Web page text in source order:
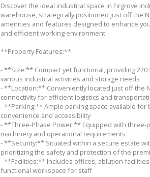
Discover the ideal industrial space in Firgrove
warehouse, strategically positioned just off the
amenities and features designed to enhance
and efficient working environment.
**Property Features:**
- **Size:** Compact yet functional, providing
various industrial activities and storage needs
- **Location:** Conveniently located just off the
connectivity for efficient logistics and
- **Parking:** Ample parking space available
convenience and accessibility
- **Three-Phase Power:** Equipped with
machinery and operational requirements
- **Security:** Situated within a secure estate
prioritizing the safety and protection of the
- **Facilities:** Includes offices, ablution
functional workspace for staff